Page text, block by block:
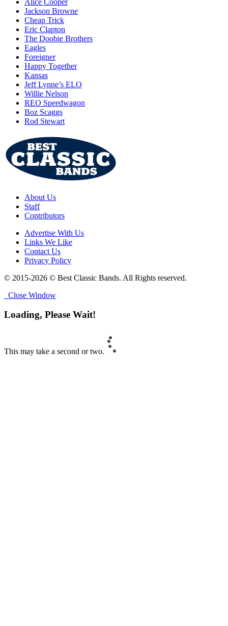
Jackson Browne
Cheap Trick
Eric Clapton
The Doobie Brothers
Eagles
Foreigner
Happy Together
Kansas
Jeff Lynne’s ELO
Willie Nelson
REO Speedwagon
Boz Scaggs
Rod Stewart
About Us
Staff
Contributors
Advertise With Us
Links We Like
Contact Us
Privacy Policy
© 2015-2026 © Best Classic Bands. All Rights reserved.
Close Window
Loading, Please Wait!
This may take a second or two.